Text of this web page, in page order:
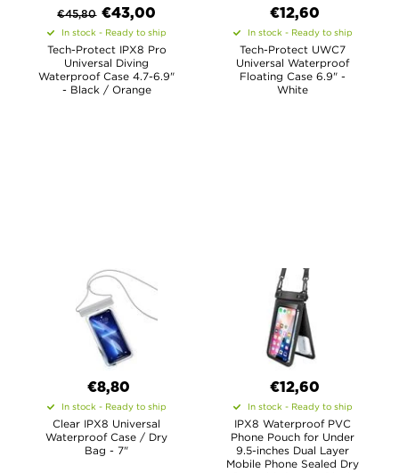
€45,80 €43,00
In stock - Ready to ship
Tech-Protect IPX8 Pro
Universal Diving
Waterproof Case 4.7-6.9"
- Black / Orange
€12,60
In stock - Ready to ship
Tech-Protect UWC7
Universal Waterproof
Floating Case 6.9" -
White
€8,80
In stock - Ready to ship
Clear IPX8 Universal
Waterproof Case / Dry
Bag - 7"
€12,60
In stock - Ready to ship
IPX8 Waterproof PVC
Phone Pouch for Under
9.5-inches Dual Layer
Mobile Phone Sealed Dry